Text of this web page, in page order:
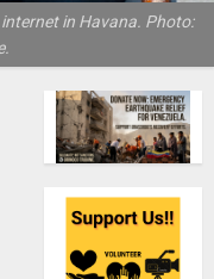
in Havana. Photo: